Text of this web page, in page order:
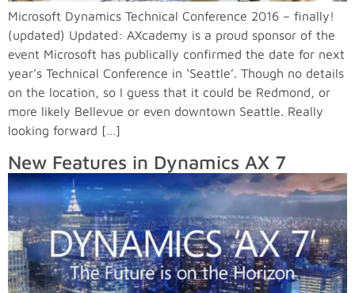
Microsoft Dynamics Technical Conference 2016 – finally!
(updated) Updated: AXcademy is a proud sponsor of the
event Microsoft has publically confirmed the date for next
year’s Technical Conference in ‘Seattle’. Though no details
on the location, so I guess that it could be Redmond, or
more likely Bellevue or even downtown Seattle. Really
looking forward […]
New Features in Dynamics AX 7